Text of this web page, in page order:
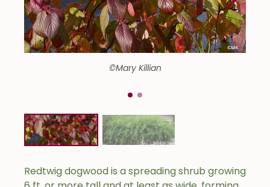
©Mary Killian
Redtwig dogwood is a spreading shrub growing